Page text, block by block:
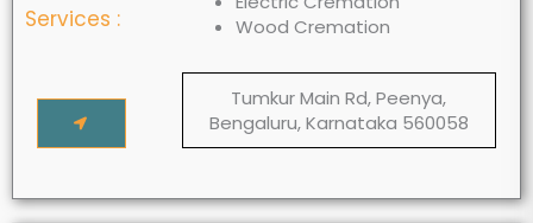
Services :
Wood Cremation
Tumkur Main Rd, Peenya,
Bengaluru, Karnataka 560058